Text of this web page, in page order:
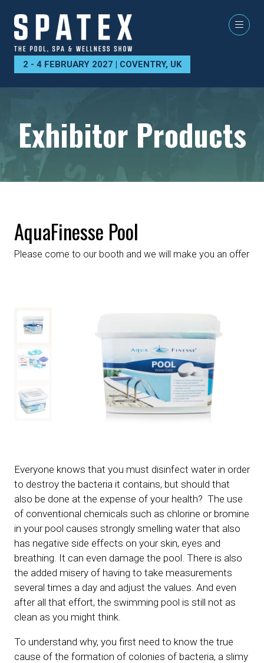
2 - 4 FEBRUARY 2027 | COVENTRY, UK
Exhibitor Products
AquaFinesse Pool
Please come to our booth and we will make you an offer
Everyone knows that you must disinfect water in order
to destroy the bacteria it contains, but should that
also be done at the expense of your health? The use
of conventional chemicals such as chlorine or bromine
in your pool causes strongly smelling water that also
has negative side effects on your skin, eyes and
breathing. It can even damage the pool. There is also
the added misery of having to take measurements
several times a day and adjust the values. And even
after all that effort, the swimming pool is still not as
clean as you might think.
To understand why, you first need to know the true
cause of the formation of colonies of bacteria, a slimy